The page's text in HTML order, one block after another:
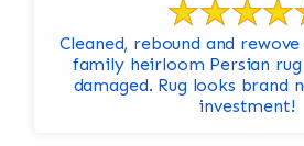
Cleaned, rebound and
family heirloom Persian
damaged. Rug looks brand
investment!